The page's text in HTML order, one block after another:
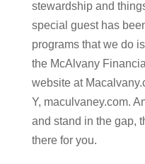
stewardship and
special guest has
programs that we do
the McAlvany
website at
Y, maculvaney.com.
and stand in the gap,
there for you.